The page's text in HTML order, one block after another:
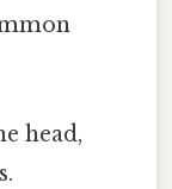
head,